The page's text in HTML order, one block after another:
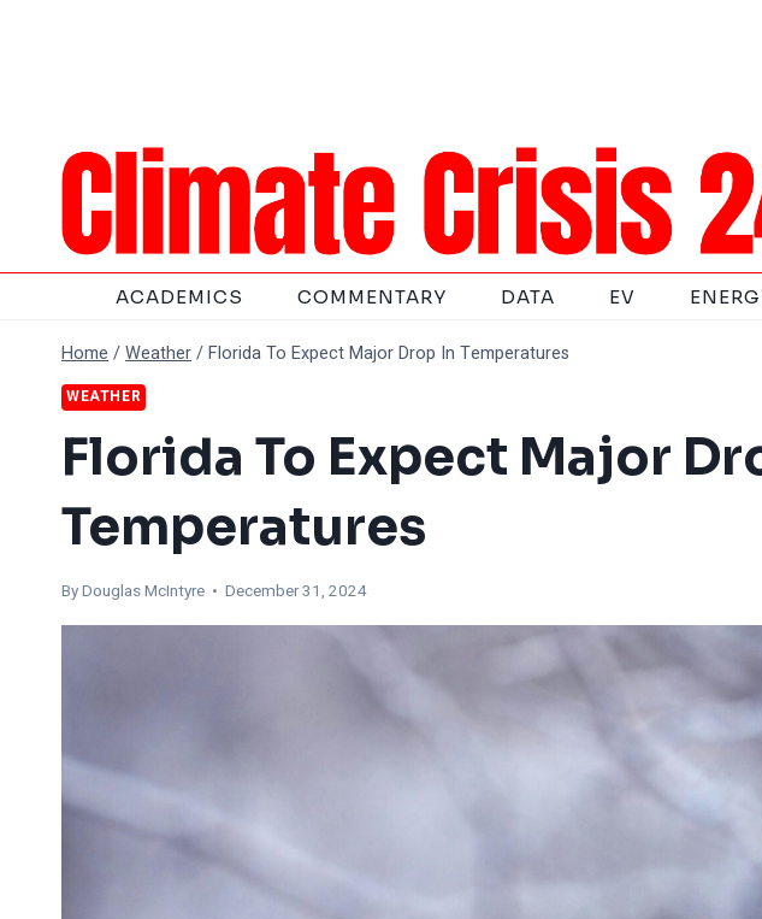
ACADEMICS COMMENTARY DATA EV
Home /Weather/Florida To Expect Major Drop In Temperatures
WEATHER
Florida To Expect Major
Temperatures
ByDouglas McIntyre • December 31, 2024